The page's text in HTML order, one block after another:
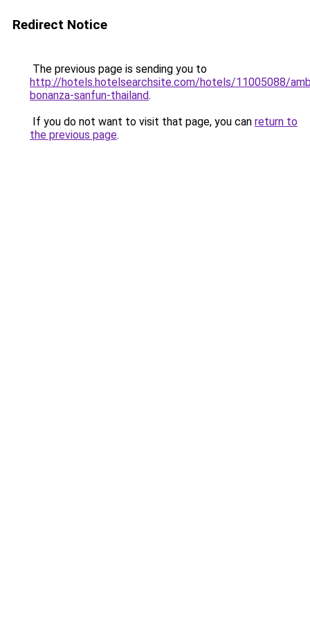
Redirect Notice
The previous page is sending you to
http://hotels.hotelsearchsite.com/hotels/11005088/
bonanza-sanfun-thailand.
If you do not want to visit that page, you can return to
the previous page.